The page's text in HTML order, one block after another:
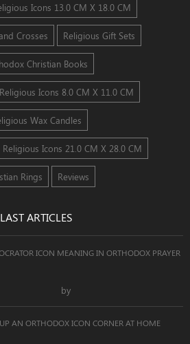
Icons 13.0 CM X 18.0 CM
Crosses Religious Gift Sets
Christian Books
Icons 8.0 CM X 11.0 CM
Wax Candles
Icons 21.0 CM X 28.0 CM
Rings Reviews
LAST ARTICLES
ICON MEANING IN ORTHODOX PRAYER
by
AN ORTHODOX ICON CORNER AT HOME